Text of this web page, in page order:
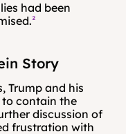
had been
²
Story
Trump and his
contain the
discussion of
frustration with